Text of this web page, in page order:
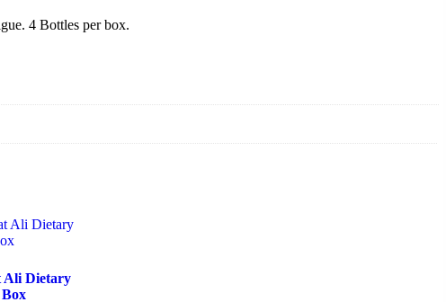
4 Bottles per box.
Ali Dietary